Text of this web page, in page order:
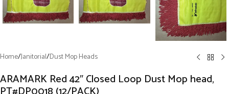
Home/Janitorial/Dust Mop Heads
ARAMARK Red 42″ Closed Loop Dust Mop head,